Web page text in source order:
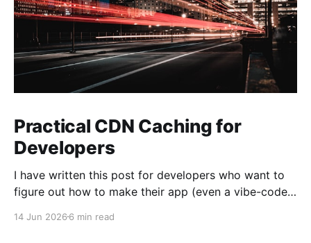
Practical CDN Caching for
Developers
I have written this post for developers who want to
figure out how to make their app (even a vibe-coded
applications get the most out of it, but even small
14 Jun 2026 6 min read